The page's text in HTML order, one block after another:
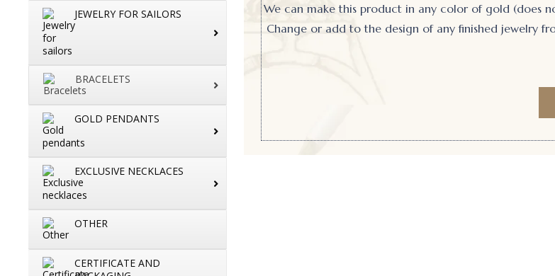
JEWELRY FOR SAILORS
BRACELETS
GOLD PENDANTS
EXCLUSIVE NECKLACES
OTHER
CERTIFICATE AND
We can make this product in any color of gold (does
Change or add to the design of any finished jewelry